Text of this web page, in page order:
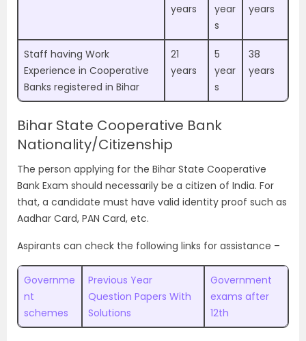
years
year
s
years
Staff having Work
Experience in Cooperative
Banks registered in Bihar
21
years
5
year
s
38
years
Bihar State Cooperative Bank
Nationality/Citizenship
The person applying for the Bihar State Cooperative
Bank Exam should necessarily be a citizen of India. For
that, a candidate must have valid identity proof such as
Aadhar Card, PAN Card, etc.
Aspirants can check the following links for assistance –
Governme
nt
schemes
Previous Year
Question Papers With
Solutions
Government
exams after
12th